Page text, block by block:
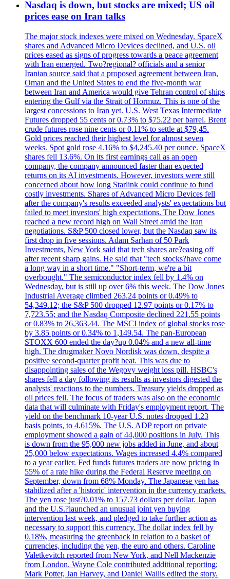
Nasdaq is down, but stocks are mixed; US oil
prices ease on Iran talks
The major stock indexes were mixed on Wednesday. SpaceX
shares and Advanced Micro Devices declined, and U.S. oil
prices eased as signs of progress towards a peace agreement
with Iran emerged. Two?regional? officials and a senior
Iranian source said that a proposed agreement between Iran,
Oman and the United States to end the five-month war
between Iran and America would give Tehran control of ships
entering the Gulf via the Strait of Hormuz. This is one of the
largest concessions to Iran yet. U.S. West Texas Intermediate
Futures dropped 55 cents or 0.73% to $75.22 per barrel. Brent
crude futures rose nine cents or 0.11% to settle at $79,45.
Gold prices reached their highest level for almost seven
weeks. Spot gold rose 4.16% to $4,245.40 per ounce. SpaceX
shares fell 13.6%. On its first earnings call as an open
company, the company announced faster than expected
returns on its AI investments. However, investors were still
concerned about how long Starlink could continue to fund
costly investments. Shares of Advanced Micro Devices fell
after the company's results exceeded analysts' expectations but
failed to meet investors' high expectations. The Dow Jones
reached a new record high on Wall Street amid the Iran
negotiations. S&P 500 closed lower, but the Nasdaq saw its
first drop in five sessions. Adam Sarhan of 50 Park
Investments, New York said that tech shares are?easing off
after recent sharp gains. He said that "tech stocks?have come
a long way in a short time." "Short-term, we're a bit
overbought." The semiconductor index fell by 1.4% on
Wednesday, but is still up over 6% this week. The Dow Jones
Industrial Average climbed 263.24 points or 0.49% to
54,349.12; the S&P 500 dropped 12.97 points or 0.17% to
7,723.55; and the Nasdaq Composite declined 221.55 points
or 0.83% to 26,363.44. The MSCI index of global stocks rose
by 3.85 points or 0.34% to 1,149.54. The pan-European
STOXX 600 ended the day?up 0.04% and a new all-time
high. The drugmaker Novo Nordisk was down, despite a
positive second-quarter profit beat. This was due to
disappointing sales of the Wegovy weight loss pill. HSBC's
shares fell a day following its results as investors digested the
analysts' reactions to the numbers. Treasury yields dropped as
oil prices fell. The focus of traders was also on the economic
data that will culminate with Friday's employment report. The
yield on the benchmark 10-year U.S. notes dropped 1.23
basis points, to 4.615%. The U.S. ADP report on private
employment showed a gain of 44,000 positions in July. This
is down from the 95,000 new jobs added in June, and about
25,000 below expectations. Wages increased 4.4% compared
to a year earlier. Fed funds futures traders are now pricing in
55% of a rate hike during the Federal Reserve meeting on
September, down from 68% Monday. The Japanese yen has
stabilized after a 'historic' intervention in the currency markets.
The yen rose just?0.01% to 157.73 dollars per dollar. Japan
and the U.S.?launched an unusual joint yen buying
intervention last week, and pledged to take further action as
necessary to support this currency. The dollar index fell by
0.18%, measuring the greenback in relation to a basket of
currencies, including the yen, the euro and others. Caroline
Valetkevitch reported from New York, and Nell Mackenzie
from London. Wayne Cole contributed additional reporting;
Mark Potter, Jan Harvey, and Daniel Wallis edited the story.